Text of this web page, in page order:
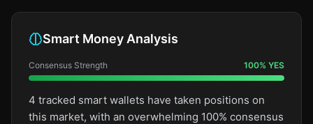
Smart Money Analysis
Consensus Strength 100% YES
4 tracked smart wallets have taken positions on
this market, with an overwhelming 100% consensus